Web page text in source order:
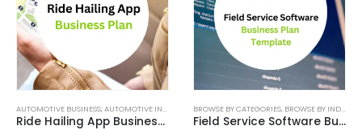
AUTOMOTIVE BUSINESS,AUTOMOTIVE INDUSTRY BUSINESS PLAN TEMPLATE ,BUSINESS PLAN,
Ride Hailing App Business Plan
BROWSE BY CATEGORIES, BROWSE BY INDUSTRY
Field Service Software Business Plan